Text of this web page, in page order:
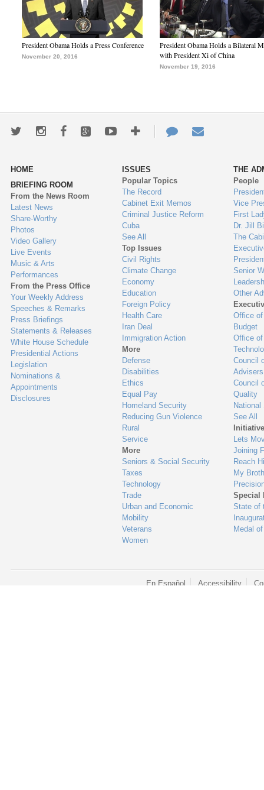
President Obama Holds a Press Conference
November 20, 2016
President Obama Holds a Bilateral
with President Xi of China
November 19, 2016